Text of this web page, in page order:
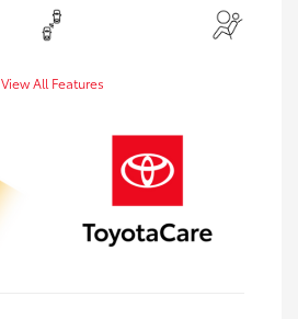
View All Features